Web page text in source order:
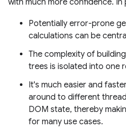
with much more confidence. In
Potentially error-prone
calculations can be
The complexity of
trees is isolated into one
It's much easier and
around to different
DOM state, thereby
for many use cases.